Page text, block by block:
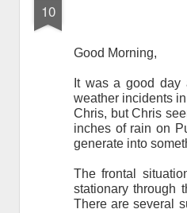
10
Good Morning,
It was a good day
weather incidents
Chris, but Chris
inches of rain on
generate into
The frontal
stationary through
There are several
For the last
This is a strange
newsletter was
season, the
Europe, Asia,
I have received
received comments